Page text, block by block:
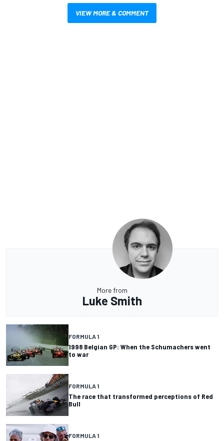
VIEW MORE & COMMENT
More from
Luke Smith
FORMULA 1
1998 Belgian GP: When the Schumachers went
to war
FORMULA 1
The race that transformed perceptions of Red
Bull
FORMULA 1